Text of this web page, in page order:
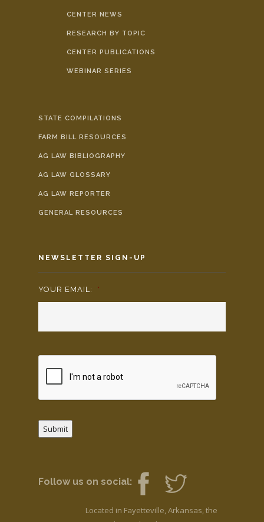
CENTER NEWS
RESEARCH BY TOPIC
CENTER PUBLICATIONS
WEBINAR SERIES
STATE COMPILATIONS
FARM BILL RESOURCES
AG LAW BIBLIOGRAPHY
AG LAW GLOSSARY
AG LAW REPORTER
GENERAL RESOURCES
NEWSLETTER SIGN-UP
YOUR EMAIL: *
Submit
Follow us on social:
Located in Fayetteville, Arkansas, the